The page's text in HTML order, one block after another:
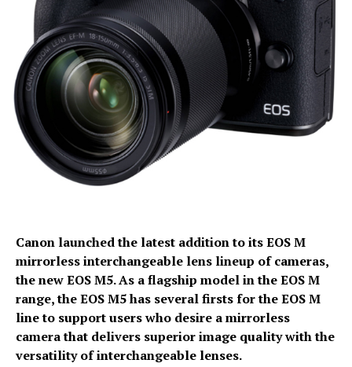
Canon launched the latest addition to its EOS M
mirrorless interchangeable lens lineup of cameras,
the new EOS M5. As a flagship model in the EOS M
range, the EOS M5 has several firsts for the EOS M
line to support users who desire a mirrorless
camera that delivers superior image quality with the
versatility of interchangeable lenses.